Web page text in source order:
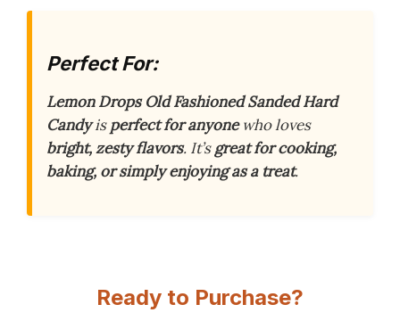
Perfect For:
Lemon Drops Old Fashioned Sanded Hard
Candyisperfect for anyonewho loves
bright, zesty flavors. It’sgreat for cooking,
baking, or simply enjoying as a treat.
Ready to Purchase?